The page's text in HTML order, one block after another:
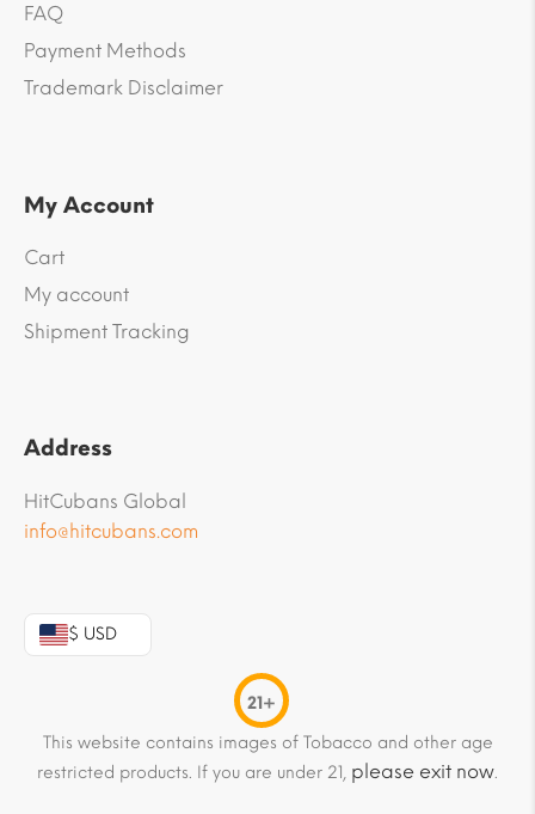
FAQ
Payment Methods
Trademark Disclaimer
My Account
Cart
My account
Shipment Tracking
Address
HitCubans Global
info@hitcubans.com
$ USD
21+
This website contains images of Tobacco and other age
restricted products. If you are under 21, please exit now.